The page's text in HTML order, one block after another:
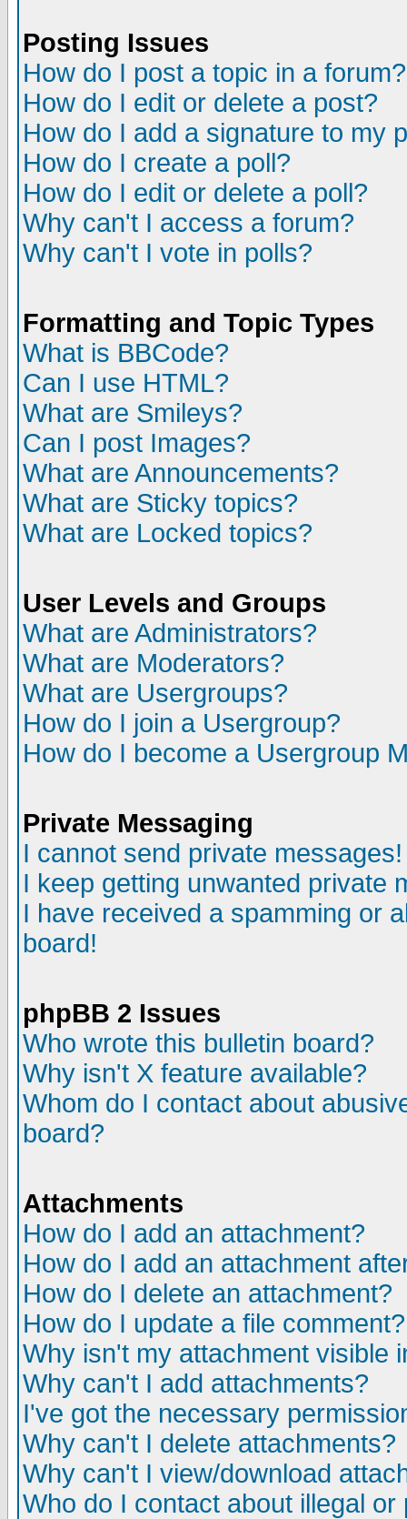
Posting Issues
How do I post a topic in a forum?
How do I edit or delete a post?
How do I add a signature to my
How do I create a poll?
How do I edit or delete a poll?
Why can't I access a forum?
Why can't I vote in polls?
Formatting and Topic Types
What is BBCode?
Can I use HTML?
What are Smileys?
Can I post Images?
What are Announcements?
What are Sticky topics?
What are Locked topics?
User Levels and Groups
What are Administrators?
What are Moderators?
What are Usergroups?
How do I join a Usergroup?
How do I become a Usergroup
Private Messaging
I cannot send private messages!
I keep getting unwanted private
I have received a spamming or
board!
phpBB 2 Issues
Who wrote this bulletin board?
Why isn't X feature available?
Whom do I contact about
board?
Attachments
How do I add an attachment?
How do I add an attachment
How do I delete an attachment?
How do I update a file comment?
Why isn't my attachment visible
Why can't I add attachments?
I've got the necessary
Why can't I delete attachments?
Why can't I view/download
Who do I contact about illegal